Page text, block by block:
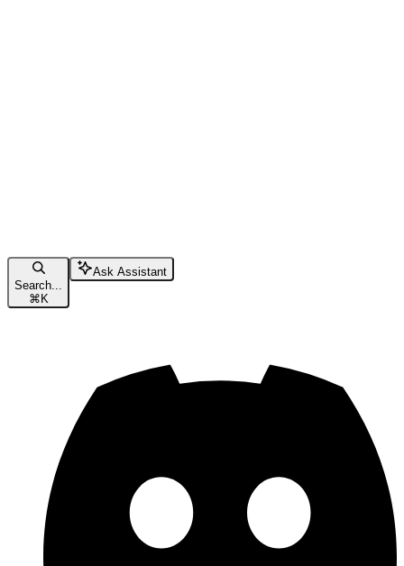
Search...
⌘ K
Ask Assistant